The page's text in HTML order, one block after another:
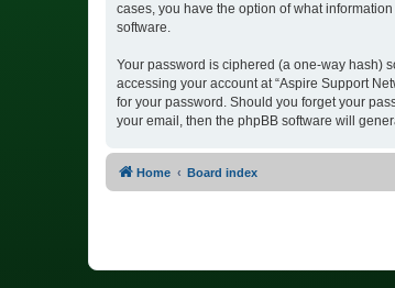
cases, you have the option of what
software.
Your password is ciphered (a one-way hash)
accessing your account at “Aspire Support
for your password. Should you forget your
your email, then the phpBB software will
Home Board index